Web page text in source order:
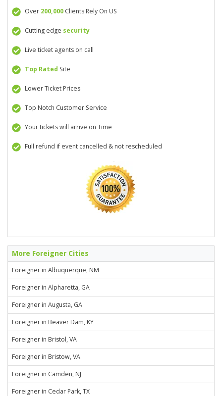
Over 200,000Clients Rely On US
Cutting edge security
Live ticket agents on call
Top Rated Site
Lower Ticket Prices
Top Notch Customer Service
Your tickets will arrive on Time
Full refund if event cancelled & not rescheduled
More Foreigner Cities
Foreigner in Albuquerque, NM
Foreigner in Alpharetta, GA
Foreigner in Augusta, GA
Foreigner in Beaver Dam, KY
Foreigner in Bristol, VA
Foreigner in Bristow, VA
Foreigner in Camden, NJ
Foreigner in Cedar Park, TX